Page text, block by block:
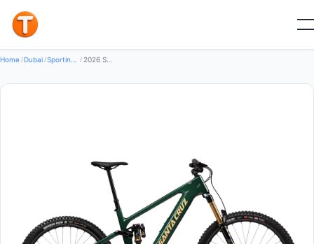
Home /Dubai / / 2026 Santa Cruz Vala X0 AXS RSV Mountain Bike (GLOBALBIKESHOP)